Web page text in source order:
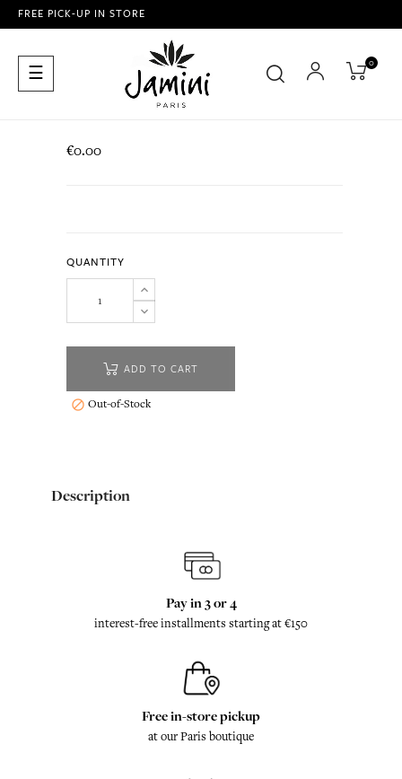
FREE PICK-UP IN STORE
Toggle
navigation
☰ 0
€0.00
QUANTITY
ADD TO CART
 Out-of-Stock
Description
Pay in 3 or 4
interest-free installments starting at €150
Free in-store pickup
at our Paris boutique